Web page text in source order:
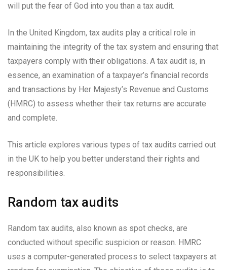
will put the fear of God into you than a tax audit.
In the United Kingdom, tax audits play a critical role in
maintaining the integrity of the tax system and ensuring that
taxpayers comply with their obligations. A tax audit is, in
essence, an examination of a taxpayer’s financial records
and transactions by Her Majesty’s Revenue and Customs
(HMRC) to assess whether their tax returns are accurate
and complete.
This article explores various types of tax audits carried out
in the UK to help you better understand their rights and
responsibilities.
Random tax audits
Random tax audits, also known as spot checks, are
conducted without specific suspicion or reason. HMRC
uses a computer-generated process to select taxpayers at